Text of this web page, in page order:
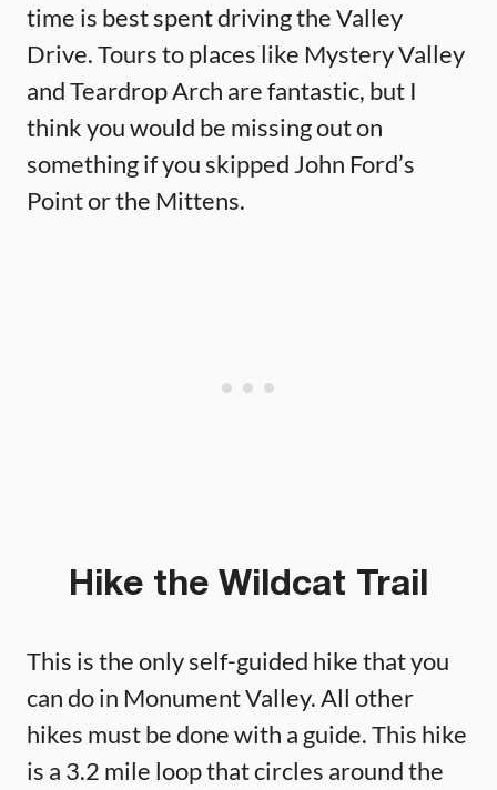
time is best spent driving the Valley
Drive. Tours to places like Mystery Valley
and Teardrop Arch are fantastic, but I
think you would be missing out on
something if you skipped John Ford’s
Point or the Mittens.
Hike the Wildcat Trail
This is the only self-guided hike that you
can do in Monument Valley. All other
hikes must be done with a guide. This hike
is a 3.2 mile loop that circles around the